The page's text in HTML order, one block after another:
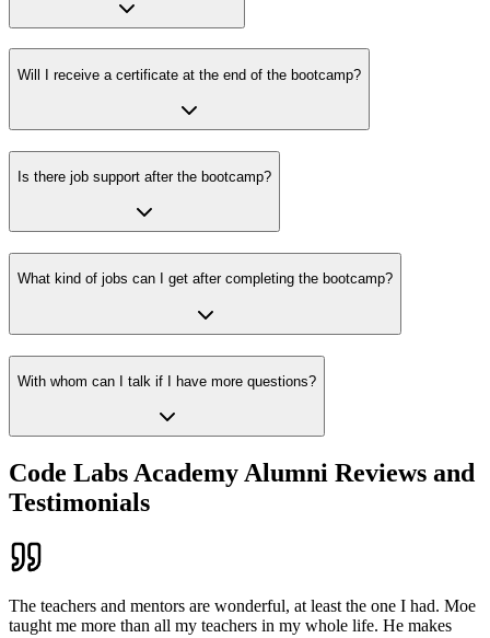
Will I receive a certificate at the end of the bootcamp?
Is there job support after the bootcamp?
What kind of jobs can I get after completing the bootcamp?
With whom can I talk if I have more questions?
Code Labs Academy Alumni Reviews and
Testimonials
The teachers and mentors are wonderful, at least the one I had. Moe
taught me more than all my teachers in my whole life. He makes